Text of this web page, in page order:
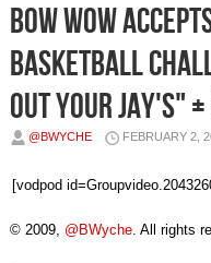
Bow Wow
Basketball
Out Your Jay's"
@BWYCHE FEBRUARY 2,
[vodpod
© 2009, @BWyche. All rights